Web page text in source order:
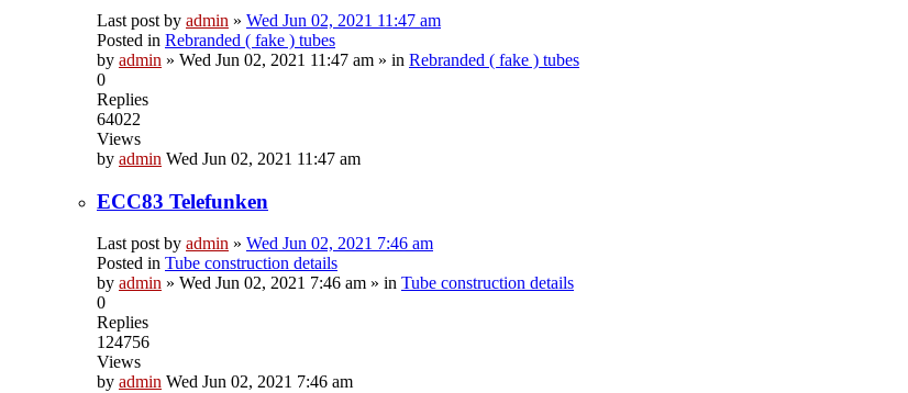
Last post by admin » Wed Jun 02, 2021 11:47 am
Posted in Rebranded ( fake ) tubes
by admin » Wed Jun 02, 2021 11:47 am » in Rebranded ( fake ) tubes
0
Replies
64022
Views
by admin Wed Jun 02, 2021 11:47 am
ECC83 Telefunken
Last post by admin » Wed Jun 02, 2021 7:46 am
Posted in Tube construction details
by admin » Wed Jun 02, 2021 7:46 am » in Tube construction details
0
Replies
124756
Views
by admin Wed Jun 02, 2021 7:46 am